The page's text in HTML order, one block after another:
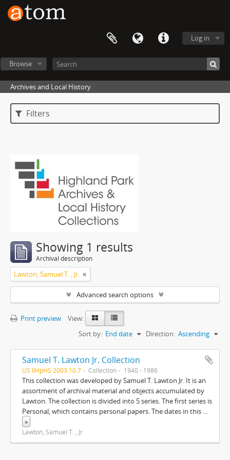
Log in
Browse
Archives and Local History
Filters
Showing 1 results
Archival description
Lawton, Samuel T. , Jr.
Advanced search options
Print preview
View:
Sort by: End date Direction: Ascending
Samuel T. Lawton Jr. Collection
US IlHpHS 2003.10.7 Collection 1940 - 1986
This collection was developed by Samuel T. Lawton Jr. It is an
assortment of archival material and objects accumulated by
Lawton. The collection is divided into 5 series. The first series is
Personal, which contains personal papers. The dates in this ...
»
Lawton, Samuel T. , Jr.